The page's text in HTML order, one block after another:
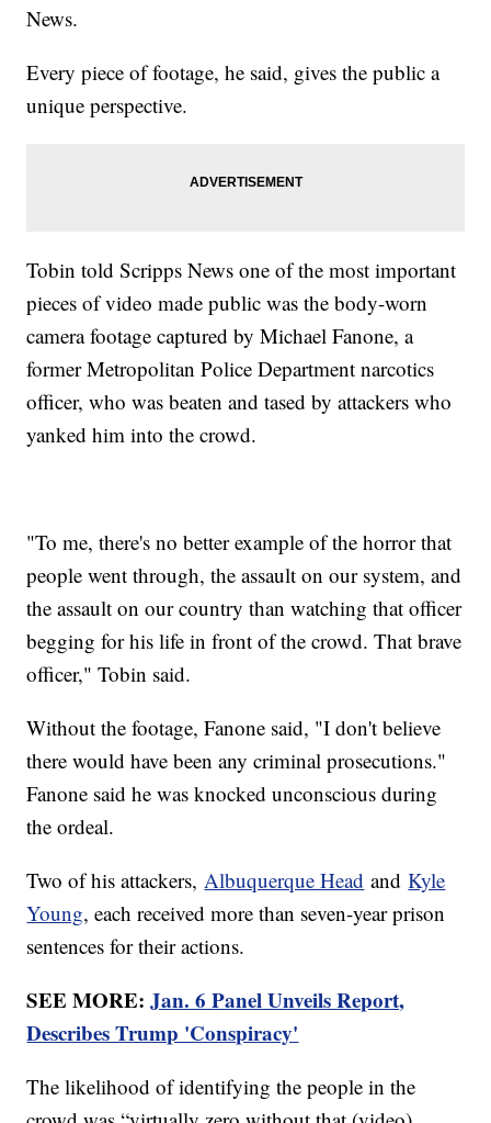
News.
Every piece of footage, he said, gives the public a
unique perspective.
Tobin told Scripps News one of the most important
pieces of video made public was the body-worn
camera footage captured by Michael Fanone, a
former Metropolitan Police Department narcotics
officer, who was beaten and tased by attackers who
yanked him into the crowd.
"To me, there's no better example of the horror that
people went through, the assault on our system, and
the assault on our country than watching that officer
begging for his life in front of the crowd. That brave
officer," Tobin said.
Without the footage, Fanone said, "I don't believe
there would have been any criminal prosecutions."
Fanone said he was knocked unconscious during
the ordeal.
Two of his attackers, Albuquerque Head andKyle
Young, each received more than seven-year prison
sentences for their actions.
SEE MORE:Jan. 6 Panel Unveils Report,
Describes Trump 'Conspiracy'
The likelihood of identifying the people in the